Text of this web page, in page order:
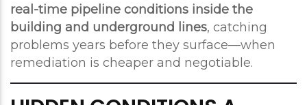
real-time pipeline conditions inside the
building and underground lines, catching
problems years before they surface—when
remediation is cheaper and negotiable.